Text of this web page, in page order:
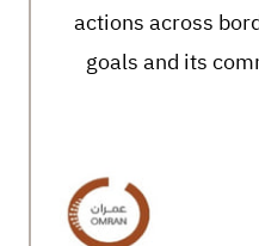
actions across
goals and its